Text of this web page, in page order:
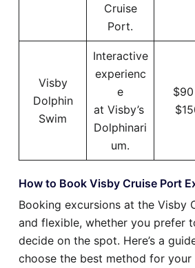
Cruise
Port.
Visby
Dolphin
Swim
Interactive
experienc
e
at Visby’s
Dolphinari
um.
How to Book Visby Cruise Port
Booking excursions at the Visby
and flexible, whether you prefer
decide on the spot. Here’s a
choose the best method for